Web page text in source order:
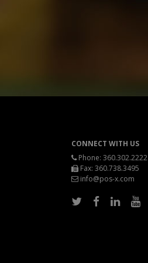
CONNECT WITH US
Phone: 360.302.2222
Fax: 360.738.3495
info@pos-x.com